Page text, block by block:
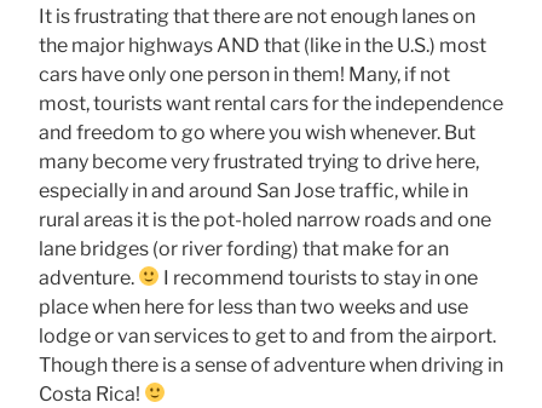
It is frustrating that there are not enough lanes on
the major highways AND that (like in the U.S.) most
cars have only one person in them! Many, if not
most, tourists want rental cars for the independence
and freedom to go where you wish whenever. But
many become very frustrated trying to drive here,
especially in and around San Jose traffic, while in
rural areas it is the pot-holed narrow roads and one
lane bridges (or river fording) that make for an
adventure.
I recommend tourists to stay in one
place when here for less than two weeks and use
lodge or van services to get to and from the airport.
Though there is a sense of adventure when driving in
Costa Rica!